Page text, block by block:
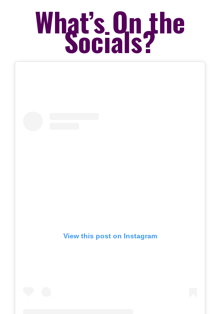
What’s On the
Socials?
View this post on Instagram